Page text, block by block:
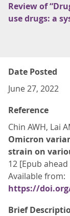
Review of
use drugs: a
Date Posted
June 27, 2022
Reference
Chin AWH, Lai
Omicron
strain on
12 [Epub
Available from:
https://doi.org/
Brief